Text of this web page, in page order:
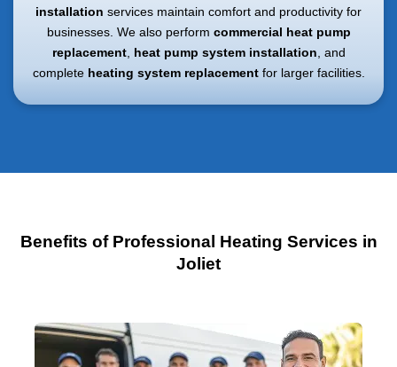
installation services maintain comfort and productivity for
businesses. We also perform commercial heat pump
replacement, heat pump system installation, and
complete heating system replacementfor larger facilities.
Benefits of Professional Heating Services in
Joliet